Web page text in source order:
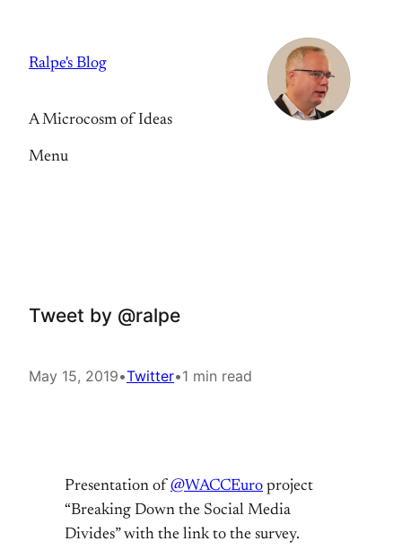
content
Ralpe's Blog
A Microcosm of Ideas
Menu
Tweet by @ralpe
May 15, 2019•Twitter•1 min read
Presentation of @WACCEuro project
“Breaking Down the Social Media
Divides” with the link to the survey.